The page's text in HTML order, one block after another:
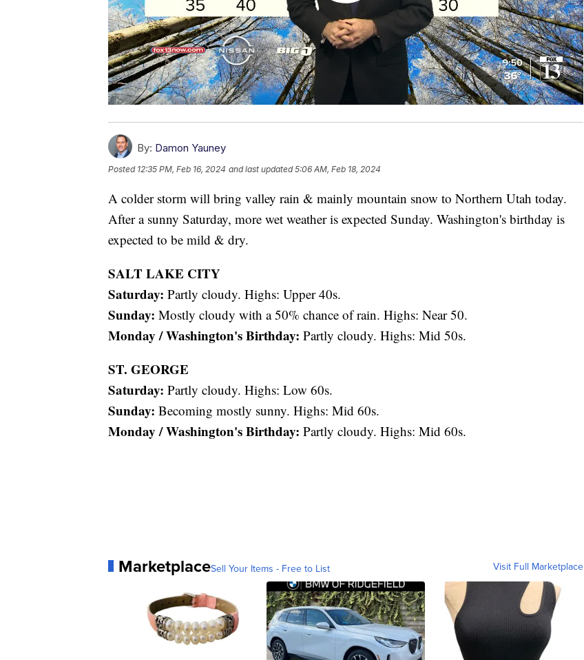
By: Damon Yauney
Posted 12:35 PM, Feb 16, 2024 and last updated 5:06 AM, Feb 18, 2024
A colder storm will bring valley rain & mainly mountain snow to Northern Utah today.
After a sunny Saturday, more wet weather is expected Sunday. Washington's birthday is
expected to be mild & dry.
SALT LAKE CITY
Saturday: Partly cloudy. Highs: Upper 40s.
Sunday: Mostly cloudy with a 50% chance of rain. Highs: Near 50.
Monday / Washington's Birthday: Partly cloudy. Highs: Mid 50s.
ST. GEORGE
Saturday: Partly cloudy. Highs: Low 60s.
Sunday: Becoming mostly sunny. Highs: Mid 60s.
Monday / Washington's Birthday: Partly cloudy. Highs: Mid 60s.
MarketplaceSell Your Items - Free to List Visit Full Marketplace